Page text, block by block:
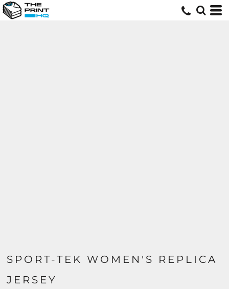
SPORT-TEK WOMEN'S REPLICA
JERSEY